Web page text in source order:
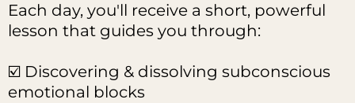
Each day, you'll receive a short, powerful
lesson that guides you through:
☑️ Discovering & dissolving subconscious
emotional blocks